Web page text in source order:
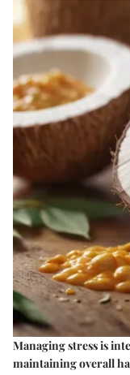
Managing stress is
maintaining overall